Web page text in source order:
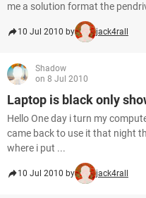
me a solution format the
10 Jul 2010 by jack4rall
Shadow
on 8 Jul 2010
Laptop is black only
Hello One day i turn my
came back to use it that night
where i put ...
10 Jul 2010 by jack4rall